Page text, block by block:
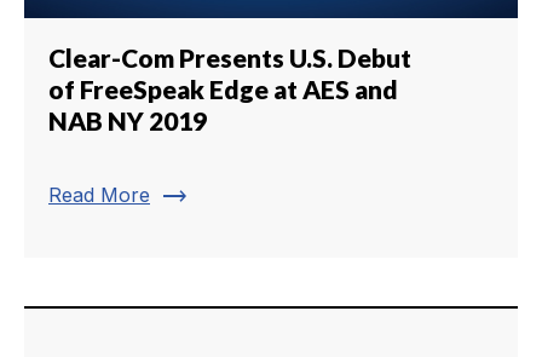
Clear-Com Presents U.S. Debut
of FreeSpeak Edge at AES and
NAB NY 2019
Read More trending_flat